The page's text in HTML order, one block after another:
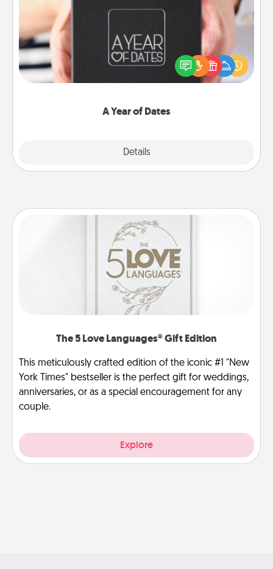
A Year of Dates
Details
A box of dates is the perfect romantic Christmas
gift, wedding anniversary present, or just because
you want to show them how much you want to
The 5 Love Languages® Gift Edition
This meticulously crafted edition of the iconic #1 "New
York Times" bestseller is the perfect gift for weddings,
anniversaries, or as a special encouragement for any
couple.
Explore